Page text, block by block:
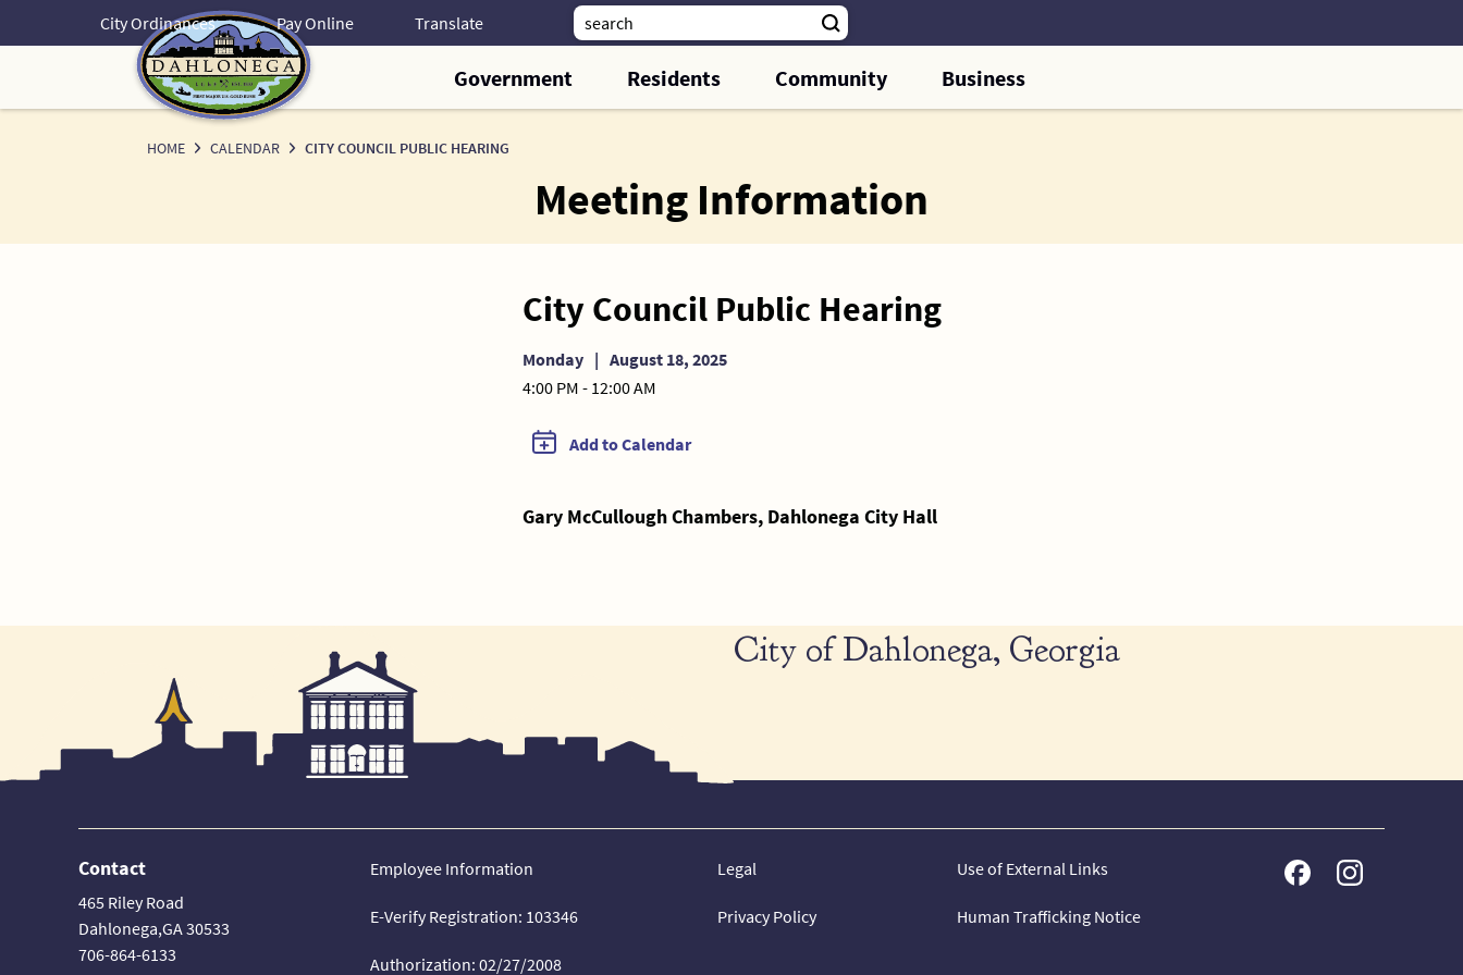
City Ordinances Pay Online
Government Residents Community Business
HOME CALENDAR CITY COUNCIL PUBLIC HEARING
Meeting Information
City Council Public Hearing
Monday | August 18, 2025
4:00 PM - 12:00 AM
Add to Calendar
Gary McCullough Chambers, Dahlonega City Hall
City of Dahlonega, Georgia
Contact
465 Riley Road
Dahlonega,GA 30533
706-864-6133
Employee Information
E-Verify Registration: 103346
Authorization: 02/27/2008
Legal
Privacy Policy
Use of External Links
Human Trafficking Notice